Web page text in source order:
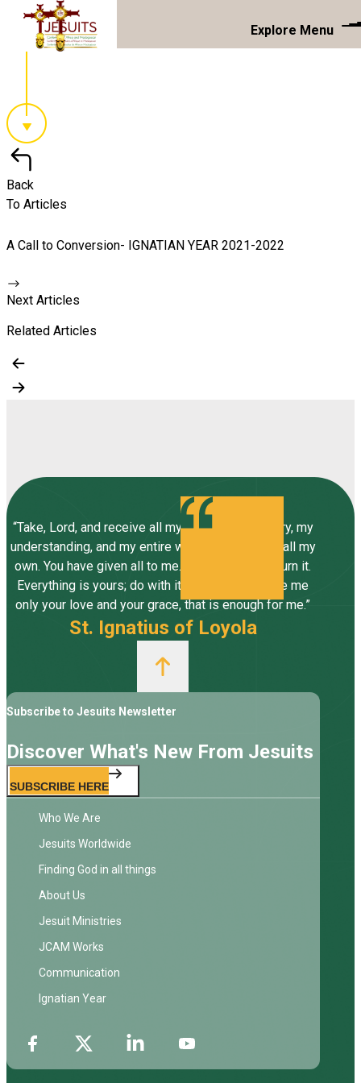
Explore Menu
Back
To Articles
A Call to Conversion- IGNATIAN YEAR 2021-2022
Next Articles
Related Articles
“Take, Lord, and receive all my liberty, my memory, my
understanding, and my entire will, all I have and call my
own. You have given all to me. To you, Lord, I return it.
Everything is yours; do with it what you will. Give me
only your love and your grace, that is enough for me.”
St. Ignatius of Loyola
Subscribe to Jesuits Newsletter
Discover What's New From Jesuits
SUBSCRIBE HERE
Who We Are
Jesuits Worldwide
Finding God in all things
About Us
Jesuit Ministries
JCAM Works
Communication
Ignatian Year